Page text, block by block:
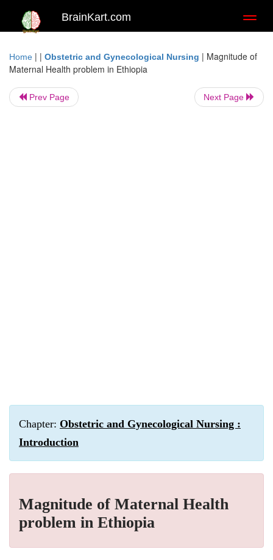
BrainKart.com
Home | | Obstetric and Gynecological Nursing | Magnitude of
Maternal Health problem in Ethiopia
Prev Page Next Page
Chapter: Obstetric and Gynecological Nursing :
Introduction
Magnitude of Maternal Health
problem in Ethiopia